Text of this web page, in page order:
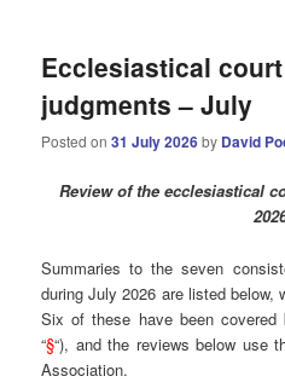
Ecclesiastical court
judgments – July
Posted on31 July 2026by David
Review of the ecclesiastical
Summaries to the seven
during July 2026 are listed below,
Six of these have been covered
“§“), and the reviews below use
Association.